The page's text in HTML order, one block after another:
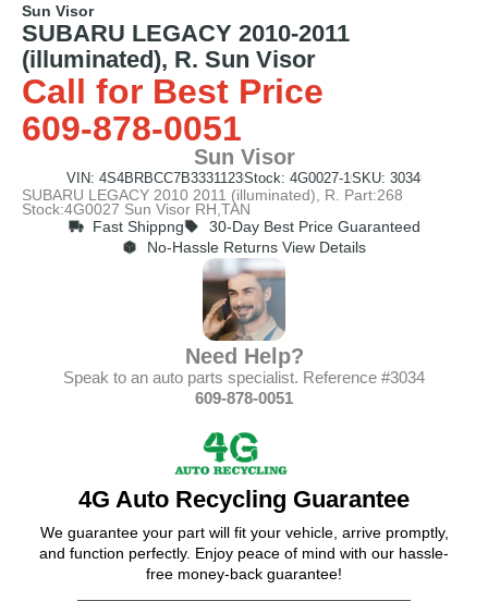
Sun Visor
SUBARU LEGACY 2010-2011
(illuminated), R. Sun Visor
Call for Best Price
609-878-0051
Sun Visor
VIN: 4S4BRBCC7B3331123Stock: 4G0027-1 SKU: 3034
SUBARU LEGACY 2010 2011 (illuminated), R. Part:268
Stock:4G0027 Sun Visor RH,TAN
Fast Shippng
30-Day Best Price Guaranteed
No-Hassle Returns View Details
Need Help?
Speak to an auto parts specialist. Reference #3034
609-878-0051
4G Auto Recycling Guarantee
We guarantee your part will fit your vehicle, arrive promptly,
and function perfectly. Enjoy peace of mind with our hassle-
free money-back guarantee!